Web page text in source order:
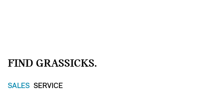
FIND GRASSICKS.
SALES SERVICE